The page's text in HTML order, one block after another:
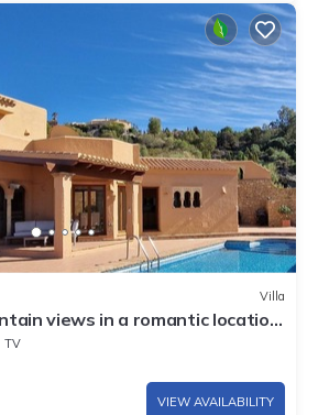
Villa
views in a romantic location.
TV
VIEW AVAILABILITY